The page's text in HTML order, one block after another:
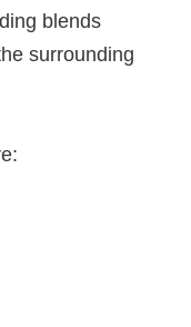
blends
surrounding